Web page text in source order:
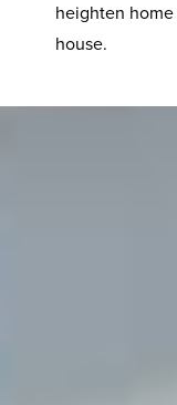
heighten
house.